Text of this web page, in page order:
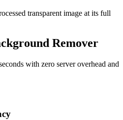
transparent image at its full
Remover
with zero server overhead and